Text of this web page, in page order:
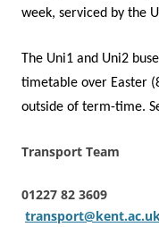
week, serviced by the
The Uni1 and Uni2
timetable over Easter
outside of term-time.
Transport Team
01227 82 3609